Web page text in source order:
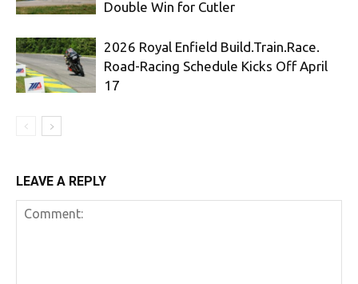
Double Win for Cutler
2026 Royal Enfield Build.Train.Race.
Road-Racing Schedule Kicks Off April
17
LEAVE A REPLY